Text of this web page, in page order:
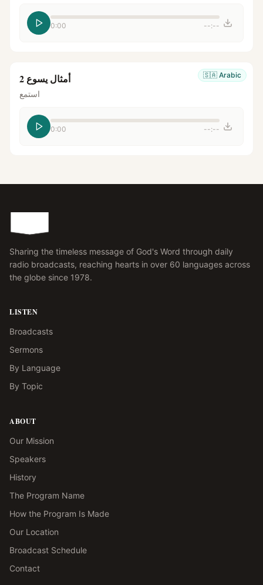
0:00 --:--
🇸🇦 Arabic أمثال يسوع 2
استمع
0:00 --:--
Sharing the timeless message of God's Word through daily
radio broadcasts, reaching hearts in over 60 languages across
the globe since 1978.
LISTEN
Broadcasts
Sermons
By Language
By Topic
ABOUT
Our Mission
Speakers
History
The Program Name
How the Program Is Made
Our Location
Broadcast Schedule
Contact